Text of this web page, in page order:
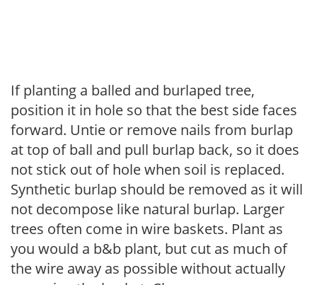
If planting a balled and burlaped tree,
position it in hole so that the best side faces
forward. Untie or remove nails from burlap
at top of ball and pull burlap back, so it does
not stick out of hole when soil is replaced.
Synthetic burlap should be removed as it will
not decompose like natural burlap. Larger
trees often come in wire baskets. Plant as
you would a b&b plant, but cut as much of
the wire away as possible without actually